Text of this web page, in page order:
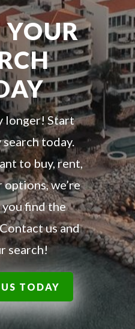
YOUR
longer! Start
today.
to buy, rent,
we’re
find the
us and
search!
TODAY